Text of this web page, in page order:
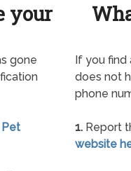
your
gone
Pet
If you
does not
phone
1. Report
website